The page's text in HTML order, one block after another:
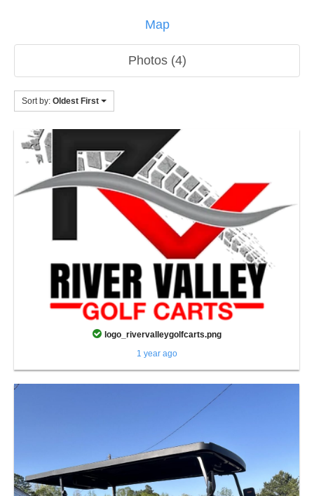
Map
Photos (4)
Sort by: Oldest First
logo_rivervalleygolfcarts.png
1 year ago